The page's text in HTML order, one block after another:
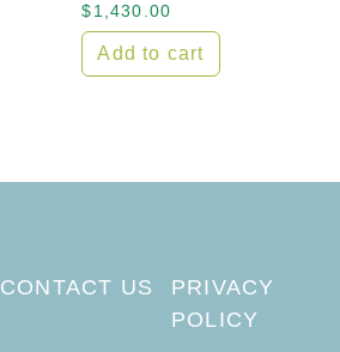
$ 1,430.00
Add to cart
CONTACT US
PRIVACY
POLICY